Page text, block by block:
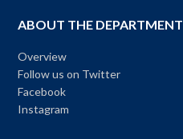
ABOUT THE DEPARTMENT
Overview
Follow us on Twitter
Facebook
Instagram